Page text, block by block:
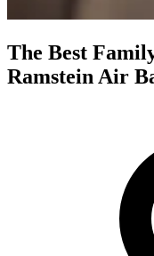
The Best
Ramstein Air